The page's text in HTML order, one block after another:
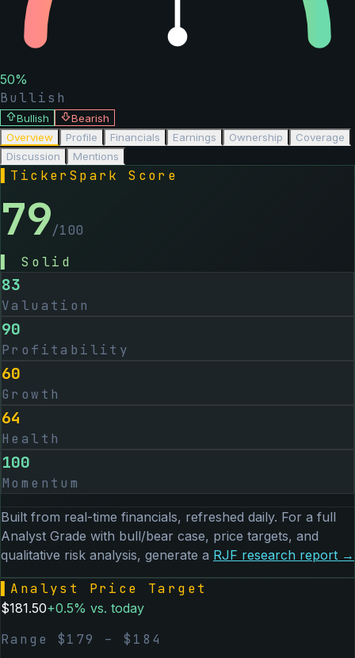
50%
Bullish
Bullish
Bearish
Overview
Profile Financials Earnings Ownership
Coverage
Discussion
Mentions
TickerSpark Score
79/100
Solid
83
Valuation
90
Profitability
60
Growth
64
Health
100
Momentum
Built from real-time financials, refreshed daily. For a full
Analyst Grade with bull/bear case, price targets, and
qualitative risk analysis, generate a RJF research report →
Analyst Price Target
$181.50+0.5% vs. today
Range $179 – $ 184